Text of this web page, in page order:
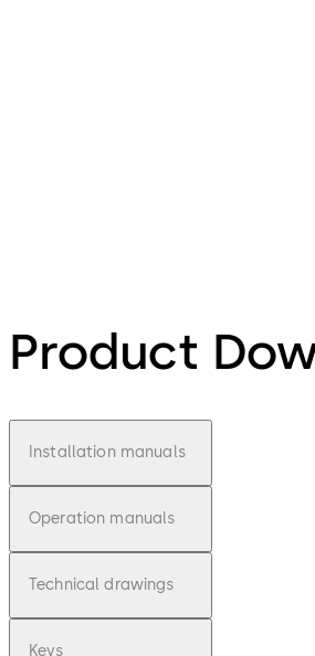
Product
Installation manuals
Operation manuals
Technical drawings
Keys